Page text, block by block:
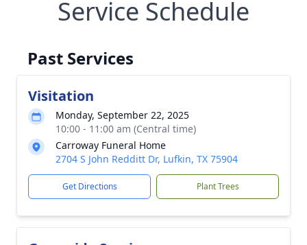
Service Schedule
Past Services
Visitation
Monday, September 22, 2025
10:00 - 11:00 am (Central time)
Carroway Funeral Home
2704 S John Redditt Dr, Lufkin, TX 75904
Get Directions Plant Trees